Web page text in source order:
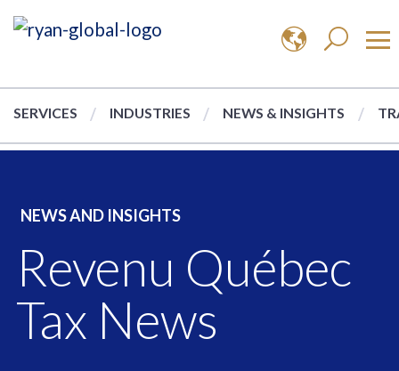
SERVICES INDUSTRIES NEWS & INSIGHTS
NEWS AND INSIGHTS
Revenu Québec
Tax News